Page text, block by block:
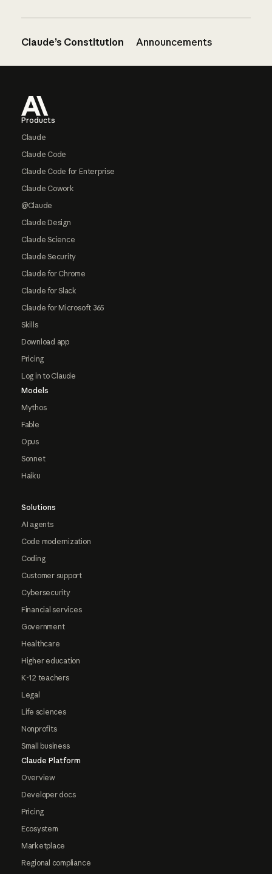
Claude’s Constitution Announcements
Products
Claude
Claude Code
Claude Code for Enterprise
Claude Cowork
@Claude
Claude Design
Claude Science
Claude Security
Claude for Chrome
Claude for Slack
Claude for Microsoft 365
Skills
Download app
Pricing
Log in to Claude
Models
Mythos
Fable
Opus
Sonnet
Haiku
Solutions
AI agents
Code modernization
Coding
Customer support
Cybersecurity
Financial services
Government
Healthcare
Higher education
K-12 teachers
Legal
Life sciences
Nonprofits
Small business
Claude Platform
Overview
Developer docs
Pricing
Ecosystem
Marketplace
Regional compliance